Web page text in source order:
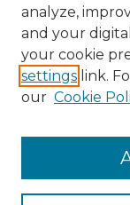
Advanced Search
Notify me via
BROWSE
Disciplines
analyze,
and your
your cookie
settings link.
our Cookie